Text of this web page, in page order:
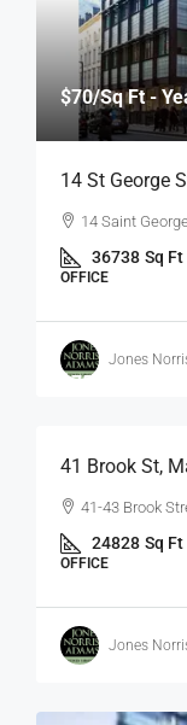
$70/Sq Ft -
14 St George
14 Saint
36738 Sq Ft
OFFICE
Jones
$75
41 Brook St,
41-43 Brook
24828 Sq Ft
OFFICE
Jones